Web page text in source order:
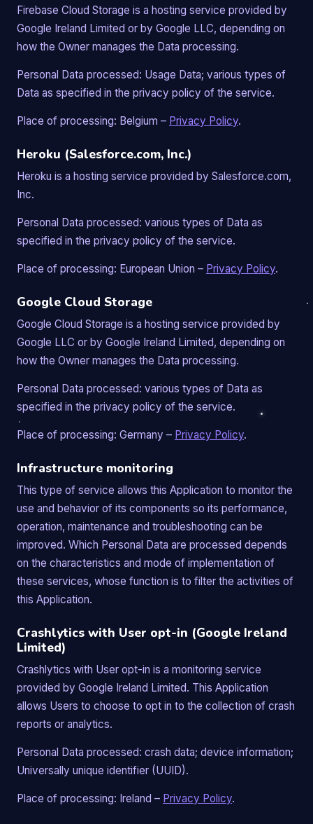
Firebase Cloud Storage is a hosting service provided by
Google Ireland Limited or by Google LLC, depending on
how the Owner manages the Data processing.
Personal Data processed: Usage Data; various types of
Data as specified in the privacy policy of the service.
Place of processing: Belgium – Privacy Policy.
Heroku (Salesforce.com, Inc.)
Heroku is a hosting service provided by Salesforce.com,
Inc.
Personal Data processed: various types of Data as
specified in the privacy policy of the service.
Place of processing: European Union – Privacy Policy.
Google Cloud Storage
Google Cloud Storage is a hosting service provided by
Google LLC or by Google Ireland Limited, depending on
how the Owner manages the Data processing.
Personal Data processed: various types of Data as
specified in the privacy policy of the service.
Place of processing: Germany – Privacy Policy.
Infrastructure monitoring
This type of service allows this Application to monitor the
use and behavior of its components so its performance,
operation, maintenance and troubleshooting can be
improved. Which Personal Data are processed depends
on the characteristics and mode of implementation of
these services, whose function is to filter the activities of
this Application.
Crashlytics with User opt-in (Google Ireland
Limited)
Crashlytics with User opt-in is a monitoring service
provided by Google Ireland Limited. This Application
allows Users to choose to opt in to the collection of crash
reports or analytics.
Personal Data processed: crash data; device information;
Universally unique identifier (UUID).
Place of processing: Ireland – Privacy Policy.